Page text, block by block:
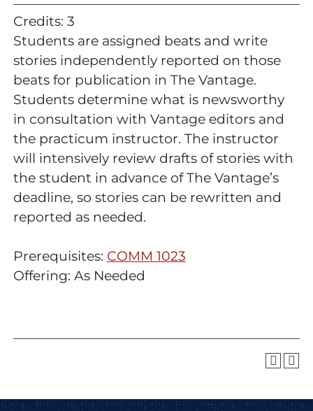
Credits: 3
Students are assigned beats and write
stories independently reported on those
beats for publication in The Vantage.
Students determine what is newsworthy
in consultation with Vantage editors and
the practicum instructor. The instructor
will intensively review drafts of stories with
the student in advance of The Vantage’s
deadline, so stories can be rewritten and
reported as needed.
Prerequisites: COMM 1023
Offering: As Needed